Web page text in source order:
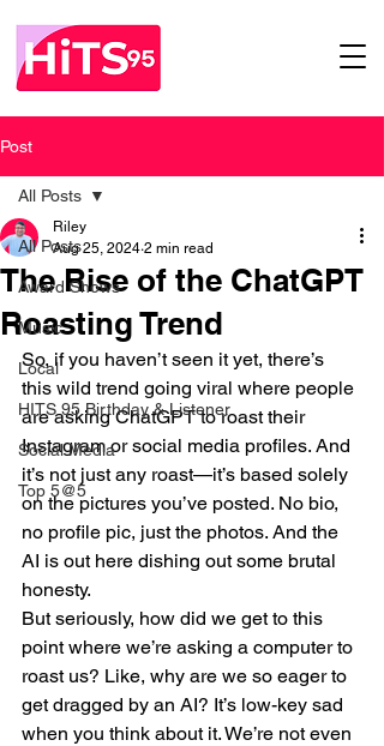
Post
All Posts
Award Shows
Music
Local
HITS 95 Birthday & Listener
Social Media
Top 5@5
All Posts
The Rise of the ChatGPT
Roasting Trend
Riley
Aug 25, 2024 2 min read
So, if you haven’t seen it yet, there’s
this wild trend going viral where people
are asking ChatGPT to roast their
Instagram or social media profiles. And
it’s not just any roast—it’s based solely
on the pictures you’ve posted. No bio,
no profile pic, just the photos. And the
AI is out here dishing out some brutal
honesty.
But seriously, how did we get to this
point where we’re asking a computer to
roast us? Like, why are we so eager to
get dragged by an AI? It’s low-key sad
when you think about it. We’re not even